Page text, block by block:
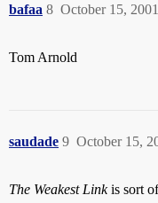
bafaa October 15,
8
Tom Arnold
saudade October 15,
9
The Weakest Linkis sort